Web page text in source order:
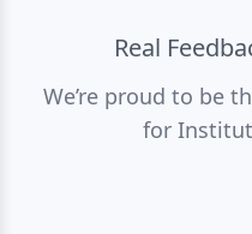
Real
We’re proud to be
for